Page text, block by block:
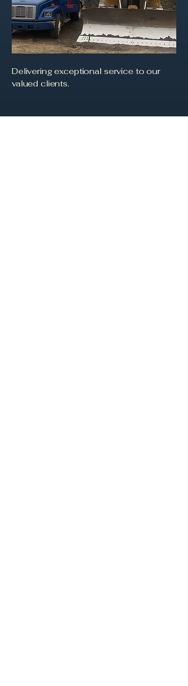
Delivering exceptional service to our
valued clients.
03 Trust and Transparency